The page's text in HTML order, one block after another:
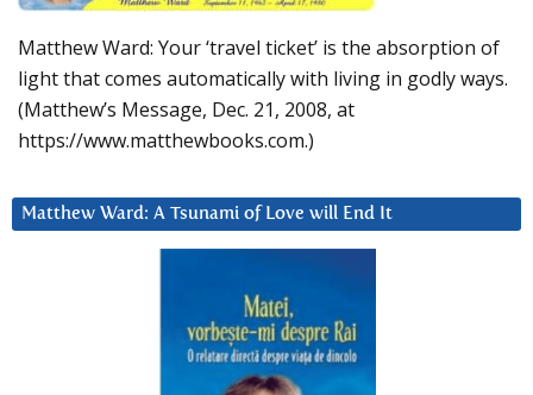
Matthew Ward: Your ‘travel ticket’ is the absorption of
light that comes automatically with living in godly ways.
(Matthew’s Message, Dec. 21, 2008, at
https://www.matthewbooks.com.)
Matthew Ward: A Tsunami of Love will End It